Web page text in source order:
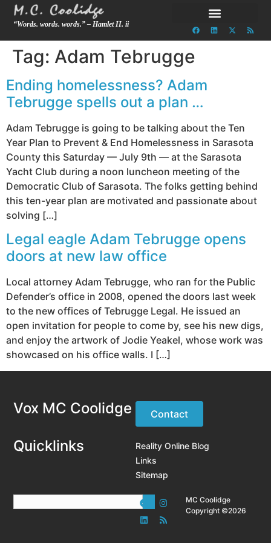
“Words. words. words.” – Hamlet II. ii
Tag: Adam Tebrugge
Ending homelessness? Adam
Tebrugge spells out a plan …
Adam Tebrugge is going to be talking about the Ten
Year Plan to Prevent & End Homelessness in Sarasota
County this Saturday — July 9th — at the Sarasota
Yacht Club during a noon luncheon meeting of the
Democratic Club of Sarasota. The folks getting behind
this ten-year plan are motivated and passionate about
solving […]
Legal eagle Adam Tebrugge opens
doors at new law office
Local attorney Adam Tebrugge, who ran for the Public
Defender’s office in 2008, opened the doors last week
to the new offices of Tebrugge Legal. He issued an
open invitation for people to come by, see his new digs,
and enjoy the artwork of Jodie Yeakel, whose work was
showcased on his office walls. I […]
Vox MC Coolidge Contact
Quicklinks
Reality Online Blog
Links
Sitemap
MC Coolidge
Copyright ©2026